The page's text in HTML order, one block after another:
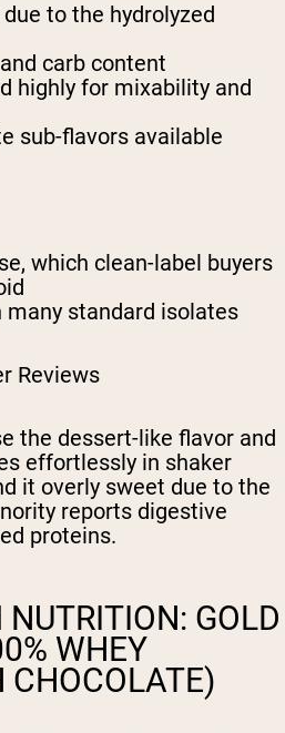
to the hydrolyzed
carb content
highly for mixability and
sub-flavors available
which clean-label buyers
many standard isolates
Reviews
the dessert-like flavor and
effortlessly in shaker
it overly sweet due to the
reports digestive
proteins.
GOLD
WHEY
CHOCOLATE)